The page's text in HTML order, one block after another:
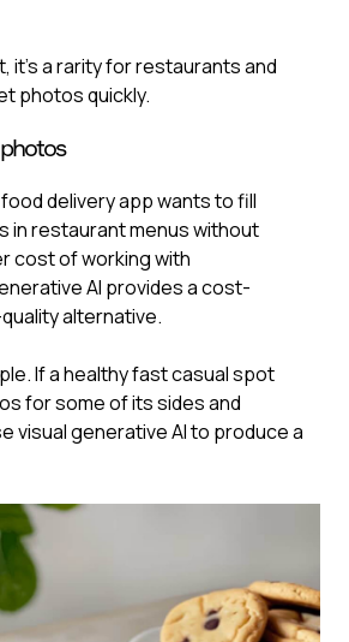
it’s a rarity for restaurants and
photos quickly.
delivery app wants to fill
in restaurant menus without
cost of working with
AI provides a cost-
alternative.
If a healthy fast casual spot
for some of its sides and
visual generative AI to produce a